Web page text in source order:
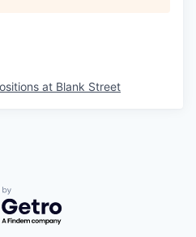
at Blank Street
by Getro.com